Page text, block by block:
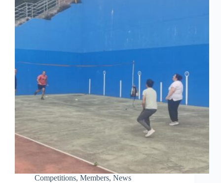
Competitions, Members, News